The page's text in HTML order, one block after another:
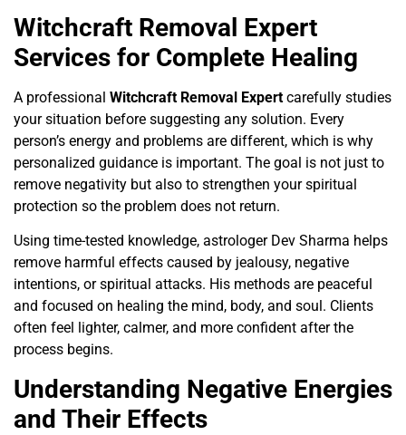
Witchcraft Removal Expert
Services for Complete Healing
A professional Witchcraft Removal Expert carefully studies
your situation before suggesting any solution. Every
person’s energy and problems are different, which is why
personalized guidance is important. The goal is not just to
remove negativity but also to strengthen your spiritual
protection so the problem does not return.
Using time-tested knowledge, astrologer Dev Sharma helps
remove harmful effects caused by jealousy, negative
intentions, or spiritual attacks. His methods are peaceful
and focused on healing the mind, body, and soul. Clients
often feel lighter, calmer, and more confident after the
process begins.
Understanding Negative Energies
and Their Effects